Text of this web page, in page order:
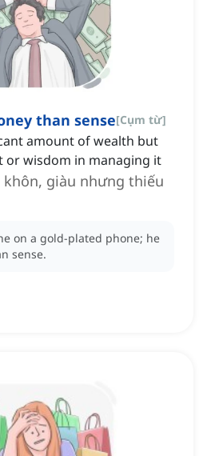
than sense[Cụm từ]
amount of wealth but
or wisdom in managing it
giàu nhưng thiếu
on a gold-plated phone; he
sense.